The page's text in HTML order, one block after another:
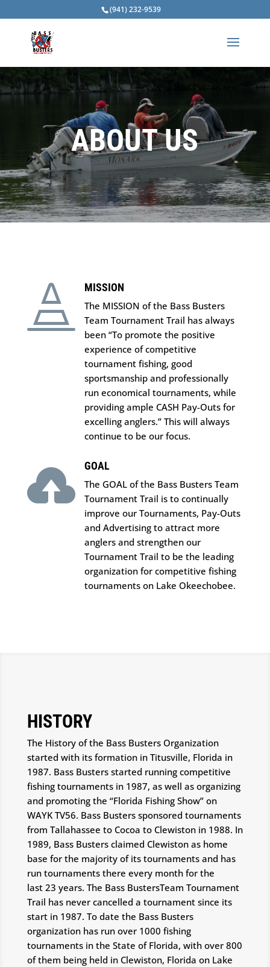
(941) 232-9539
ABOUT US
 MISSION
The MISSION of the Bass Busters
Team Tournament Trail has always
been “To promote the positive
experience of competitive
tournament fishing, good
sportsmanship and professionally
run economical tournaments, while
providing ample CASH Pay-Outs for
excelling anglers.” This will always
continue to be our focus.
 GOAL
The GOAL of the Bass Busters Team
Tournament Trail is to continually
improve our Tournaments, Pay-Outs
and Advertising to attract more
anglers and strengthen our
Tournament Trail to be the leading
organization for competitive fishing
tournaments on Lake Okeechobee.
HISTORY
The History of the Bass Busters Organization
started with its formation in Titusville, Florida in
1987. Bass Busters started running competitive
fishing tournaments in 1987, as well as organizing
and promoting the “Florida Fishing Show” on
WAYK TV56. Bass Busters sponsored tournaments
from Tallahassee to Cocoa to Clewiston in 1988. In
1989, Bass Busters claimed Clewiston as home
base for the majority of its tournaments and has
run tournaments there every month for the
last 23 years. The Bass BustersTeam Tournament
Trail has never cancelled a tournament since its
start in 1987. To date the Bass Busters
organization has run over 1000 fishing
tournaments in the State of Florida, with over 800
of them being held in Clewiston, Florida on Lake